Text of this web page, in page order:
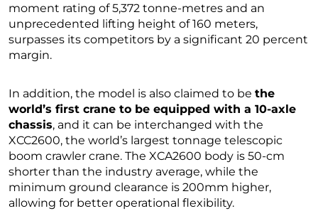
moment rating of 5,372 tonne-metres and an
unprecedented lifting height of 160 meters,
surpasses its competitors by a significant 20 percent
margin.
In addition, the model is also claimed to be the
world’s first crane to be equipped with a 10-axle
chassis, and it can be interchanged with the
XCC2600, the world’s largest tonnage telescopic
boom crawler crane. The XCA2600 body is 50-cm
shorter than the industry average, while the
minimum ground clearance is 200mm higher,
allowing for better operational flexibility.